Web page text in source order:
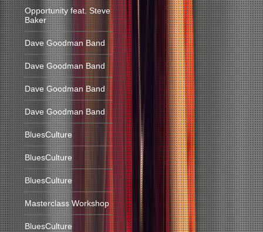
Opportunity feat. Steve
Baker
Dave Goodman Band
Dave Goodman Band
Dave Goodman Band
Dave Goodman Band
BluesCulture
BluesCulture
BluesCulture
Masterclass Workshop
BluesCulture